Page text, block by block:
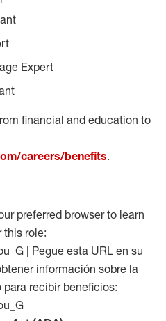
Expert
financial and education to
careers/benefits.
preferred browser to learn
this role:
| Pegue esta URL en su
información sobre la
recibir beneficios: